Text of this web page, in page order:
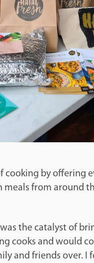
cooking by offering
from around
the catalyst of
cooks and would
and friends over. I